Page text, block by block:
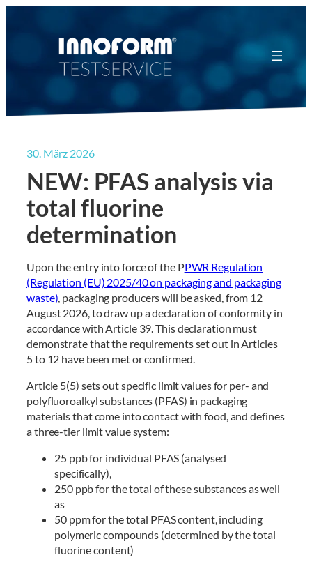
30. März 2026
NEW: PFAS analysis via
total fluorine
determination
Upon the entry into force of the PPWR Regulation
(Regulation (EU) 2025/40 on packaging and packaging
waste) , packaging producers will be asked, from 12
August 2026, to draw up a declaration of conformity in
accordance with Article 39. This declaration must
demonstrate that the requirements set out in Articles
5 to 12 have been met or confirmed.
Article 5(5) sets out specific limit values for per- and
polyfluoroalkyl substances (PFAS) in packaging
materials that come into contact with food, and defines
a three-tier limit value system:
25 ppb for individual PFAS (analysed
specifically),
250 ppb for the total of these substances as well
as
50 ppm for the total PFAS content, including
polymeric compounds (determined by the total
fluorine content)